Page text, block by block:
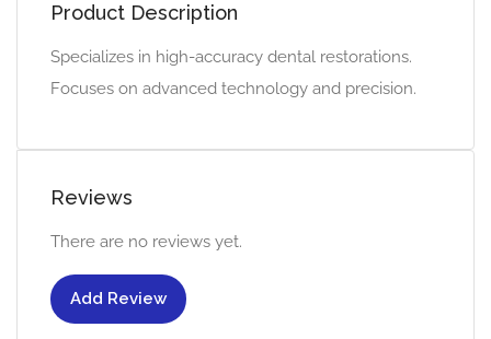
Product Description
Specializes in high-accuracy dental restorations.
Focuses on advanced technology and precision.
Reviews
There are no reviews yet.
Add Review